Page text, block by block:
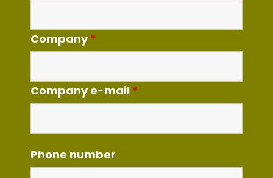
Company*
Company e-mail *
Phone number